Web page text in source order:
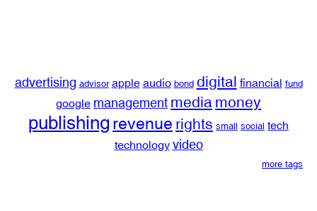
advertising advisor apple audio bond digital financial fund
google management media money
publishing revenue rights small social tech
technology video
more tags